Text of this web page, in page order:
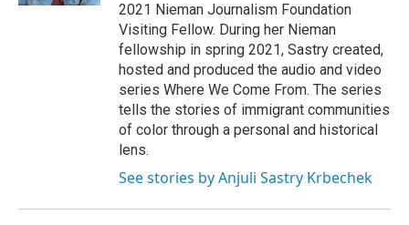
2021 Nieman Journalism Foundation
Visiting Fellow. During her Nieman
fellowship in spring 2021, Sastry created,
hosted and produced the audio and video
series Where We Come From. The series
tells the stories of immigrant communities
of color through a personal and historical
lens.
See stories by Anjuli Sastry Krbechek